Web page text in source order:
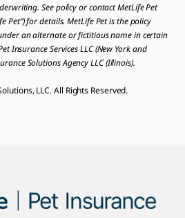
See policy or contact MetLife Pet
Pet”) for details. MetLife Pet is the policy
an alternate or fictitious name in certain
Insurance Services LLC (New York and
Solutions Agency LLC (Illinois).
LLC. All Rights Reserved.